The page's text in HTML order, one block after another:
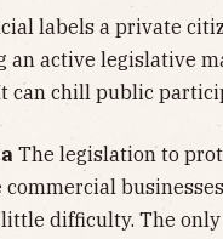
labels a private
an active legislative
can chill public
The legislation to
difficulty. The